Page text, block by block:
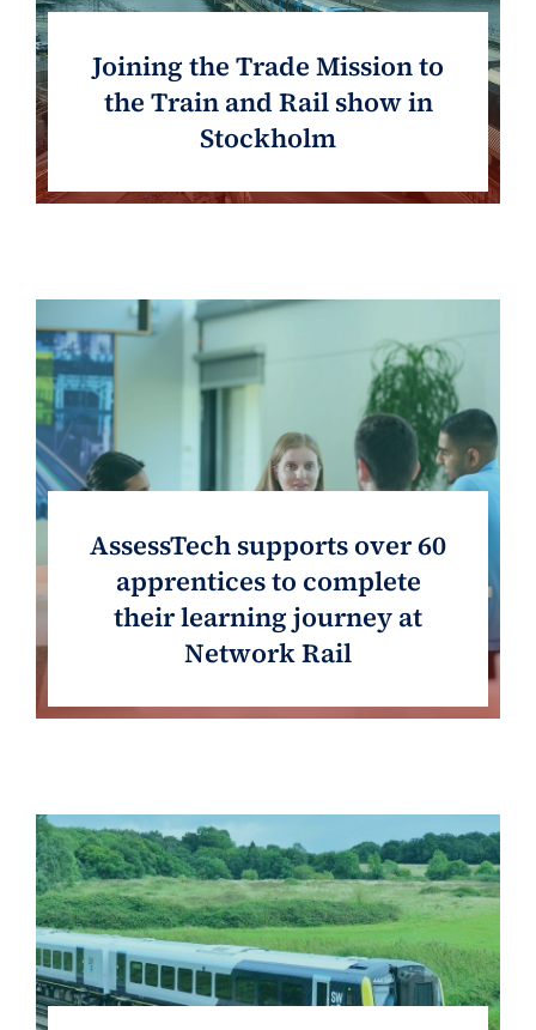
Joining the Trade Mission to
the Train and Rail show in
Stockholm
AssessTech supports over 60
apprentices to complete
their learning journey at
Network Rail